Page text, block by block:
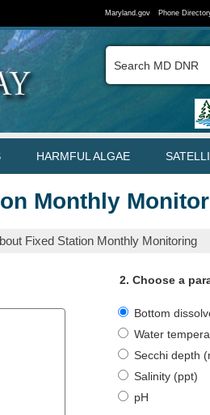
Maryland.gov Phone
HARMFUL ALGAE
Monthly
Fixed Station Monthly Monitoring
2. Choose a
Bottom
Water
Secchi depth
Salinity (ppt)
pH